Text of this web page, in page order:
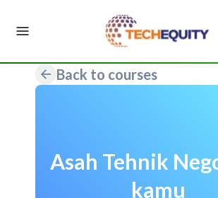
Back to courses
Asah Tehnik
kamu